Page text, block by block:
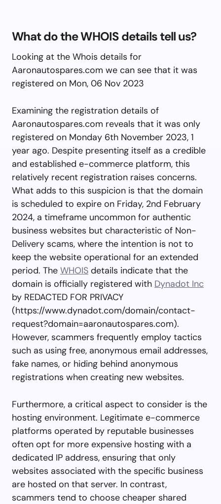
What do the WHOIS details tell us?
Looking at the Whois details for
Aaronautospares.com we can see that it was
registered on Mon, 06 Nov 2023
Examining the registration details of
Aaronautospares.com reveals that it was only
registered on Monday 6th November 2023, 1
year ago. Despite presenting itself as a credible
and established e-commerce platform, this
relatively recent registration raises concerns.
What adds to this suspicion is that the domain
is scheduled to expire on Friday, 2nd February
2024, a timeframe uncommon for authentic
business websites but characteristic of Non-
Delivery scams, where the intention is not to
keep the website operational for an extended
period. The WHOIS details indicate that the
domain is officially registered with Dynadot Inc
by REDACTED FOR PRIVACY
(https://www.dynadot.com/domain/contact-
request?domain=aaronautospares.com).
However, scammers frequently employ tactics
such as using free, anonymous email addresses,
fake names, or hiding behind anonymous
registrations when creating new websites.
Furthermore, a critical aspect to consider is the
hosting environment. Legitimate e-commerce
platforms operated by reputable businesses
often opt for more expensive hosting with a
dedicated IP address, ensuring that only
websites associated with the specific business
are hosted on that server. In contrast,
scammers tend to choose cheaper shared